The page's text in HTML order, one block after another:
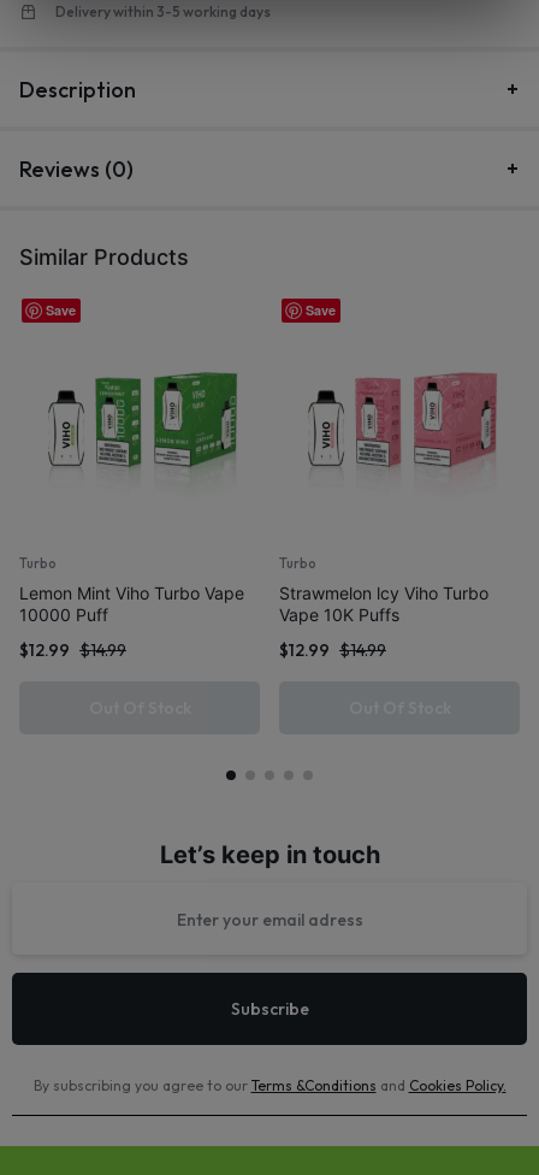
Delivery within 3-5 working days
Description
Reviews (0)
Similar Products
Save
Turbo
Lemon Mint Viho Turbo Vape
10000 Puff
$12.99 $14.99
Save
Turbo
Strawmelon lcy Viho Turbo
Vape 10K Puffs
$12.99 $14.99
Let’s keep in touch
By subscribing you agree to our Terms &Conditions and Cookies Policy.